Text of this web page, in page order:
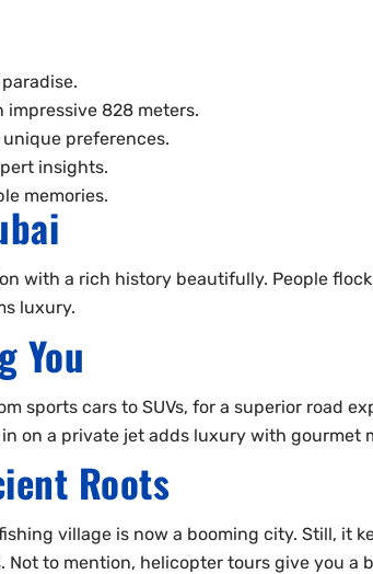
828 meters.
preferences.
insights.
memories.
with a rich history beautifully. People
luxury.
You
sports cars to SUVs, for a superior road
on a private jet adds luxury with gourmet
Roots
village is now a booming city. Still, it
to mention, helicopter tours give you a